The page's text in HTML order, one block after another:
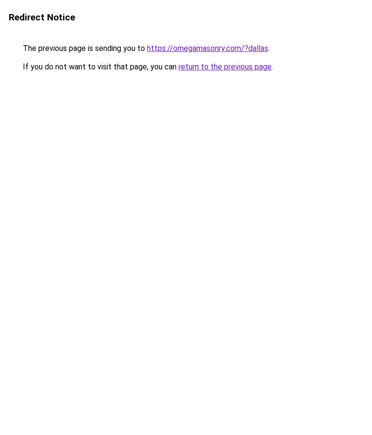
Redirect Notice
The previous page is sending you to https://omegamasonry.com/?dallas.
If you do not want to visit that page, you can return to the previous page.